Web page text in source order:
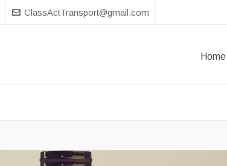
ClassActTransport@gmail.com
Home